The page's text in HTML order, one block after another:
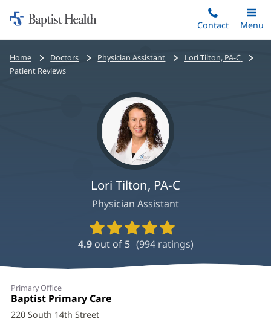
to
main
content
Home:
Baptist
Health
Contact
Toggle
Main
Menu
Bread
crumbs
Home Doctors Physician Assistant
Lori Tilton, PA-C
Patient Reviews
Lori Tilton, PA-C
Physician Assistant
Provider
Ratings
and
4.9 out of 5 (994ratings)
Lori
Tilton,
PA-
Primary Office
Office
1:
Baptist Primary Care
220 South 14th Street